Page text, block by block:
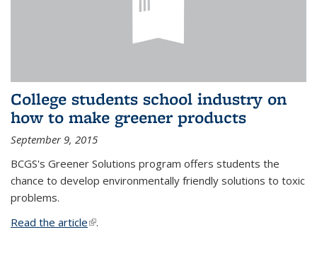
College students school industry on
how to make greener products
September 9, 2015
BCGS's Greener Solutions program offers students the
chance to develop environmentally friendly solutions to toxic
problems.
Read the article(link is external)
.